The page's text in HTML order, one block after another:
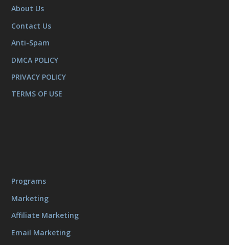
About Us
Contact Us
Anti-Spam
DMCA POLICY
PRIVACY POLICY
TERMS OF USE
Programs
Marketing
Affiliate Marketing
Email Marketing